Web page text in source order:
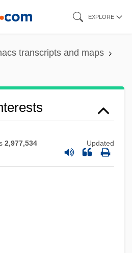
EXPLORE
transcripts and maps
2,977,534 Updated